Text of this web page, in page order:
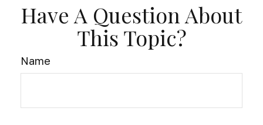
Have A Question About
This Topic?
Name